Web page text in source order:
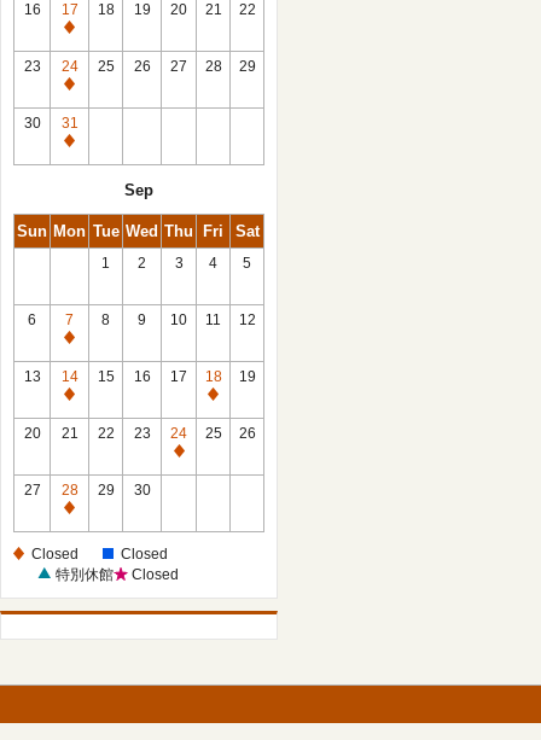
16
17
Closed
18 19 20 21 22
23
24
Closed
25 26 27 28 29
30
31
Closed
Sep
Sun Mon Tue Wed Thu Fri Sat
1 2 3 4 5
6
7
Closed
8 9 10 11 12
13
14
Closed
15 16 17
18
Closed
19
20 21 22 23
24
Closed
25 26
27
28
Closed
29 30
Closed
Closed
特別休館
Closed